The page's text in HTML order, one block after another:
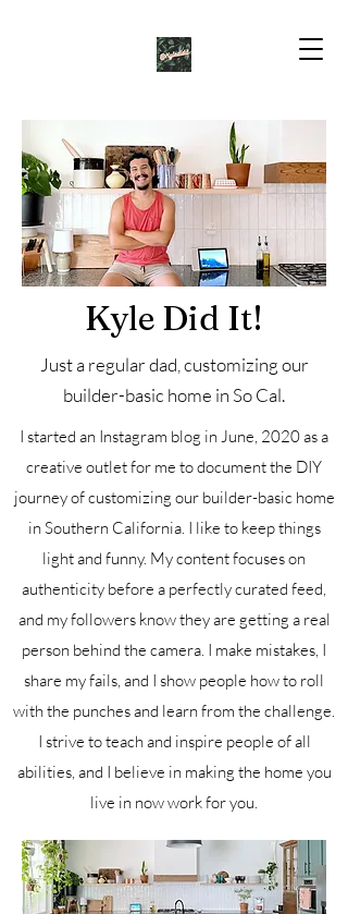
Kyle Did It!
Just a regular dad, customizing our
builder-basic home in So Cal.
I started an Instagram blog in June, 2020 as a
creative outlet for me to document the DIY
journey of customizing our builder-basic home
in Southern California. I like to keep things
light and funny. My content focuses on
authenticity before a perfectly curated feed,
and my followers know they are getting a real
person behind the camera. I make mistakes, I
share my fails, and I show people how to roll
with the punches and learn from the challenge.
I strive to teach and inspire people of all
abilities, and I believe in making the home you
live in now work for you.